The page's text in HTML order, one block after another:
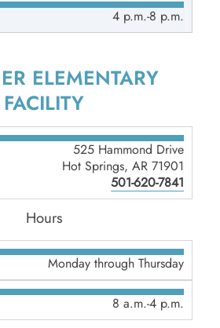
4 p.m.-8 p.m.
ELEMENTARY
FACILITY
525 Hammond Drive
Hot Springs, AR 71901
501-620-7841
Hours
Monday through Thursday
8 a.m.-4 p.m.